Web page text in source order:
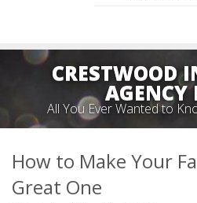
CRESTWOOD
AGENCY
All You Ever Wanted to
How to Make Your
Great One